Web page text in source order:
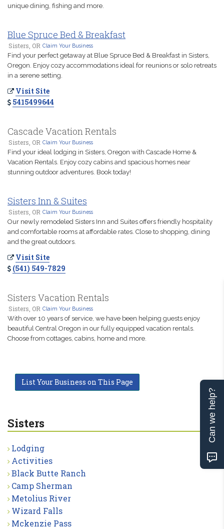
unique dining, fishing and more.
Blue Spruce Bed & Breakfast
Sisters, OR Claim Your Business
Find your perfect getaway at Blue Spruce Bed & Breakfast in Sisters,
Oregon. Enjoy cozy accommodations ideal for reunions or solo retreats
in a serene setting.
Visit Site
5415499644
Cascade Vacation Rentals
Sisters, OR Claim Your Business
Find your ideal lodging in Sisters, Oregon with Cascade Home &
Vacation Rentals. Enjoy cozy cabins and spacious homes near
stunning outdoor adventures. Book today!
Sisters Inn & Suites
Sisters, OR Claim Your Business
Our newly remodeled Sisters Inn and Suites offers friendly hospitality
and comfortable rooms at affordable rates. Close to shopping, dining
and the great outdoors.
Visit Site
(541) 549-7829
Sisters Vacation Rentals
Sisters, OR Claim Your Business
With over 10 years of service, we have been helping guests enjoy
beautiful Central Oregon in our fully equipped vacation rentals.
Choose from cottages, cabins, home and more.
List Your Business on This Page
Sisters
Lodging
Activities
Black Butte Ranch
Camp Sherman
Metolius River
Wizard Falls
Mckenzie Pass
Can we help?